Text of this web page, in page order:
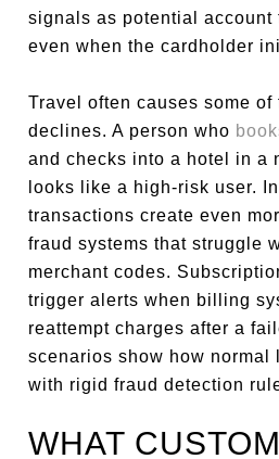
signals as potential account
even when the cardholder
Travel often causes some of
declines. A person who
and checks into a hotel in a
looks like a high-risk user.
transactions create even
fraud systems that struggle
merchant codes.
trigger alerts when billing
reattempt charges after a
scenarios show how
with rigid fraud detection
WHAT